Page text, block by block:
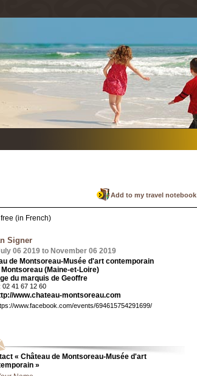
Add to my travel notebook
(in French)
Signer
06 2019 to November 06 2019
de Montsoreau-Musée d'art contemporain
(Maine-et-Loire)
du marquis de Geoffre
02 41 67 12 60
www.chateau-montsoreau.com
www.facebook.com/events/694615754291699/
« Château de Montsoreau-Musée d'art
»